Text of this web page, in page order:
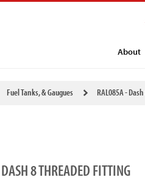
About
Fuel Tanks, & Gaugues RAL085A -
8 THREADED FITTING